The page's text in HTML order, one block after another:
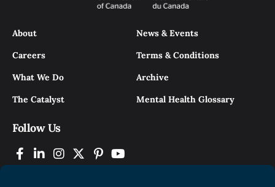
About
Careers
What We Do
The Catalyst
News & Events
Terms & Conditions
Archive
Mental Health Glossary
Follow Us